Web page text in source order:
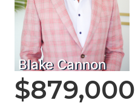
Blake Cannon
$879,000